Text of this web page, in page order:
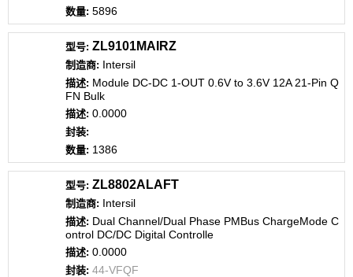
5896
ZL9101MAIRZ
Intersil
Module DC-DC 1-OUT 0.6V to 3.6V 12A 21-Pin Q
FN Bulk
0.0000
1386
ZL8802ALAFT
Intersil
Dual Channel/Dual Phase PMBus ChargeMode C
ontrol DC/DC Digital Controlle
0.0000
44-VFQF